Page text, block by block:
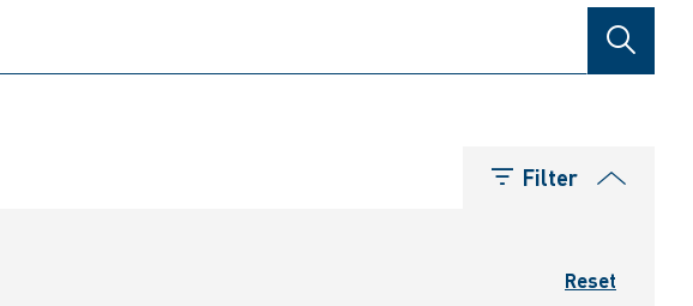
SEARCH
Filter
Reset